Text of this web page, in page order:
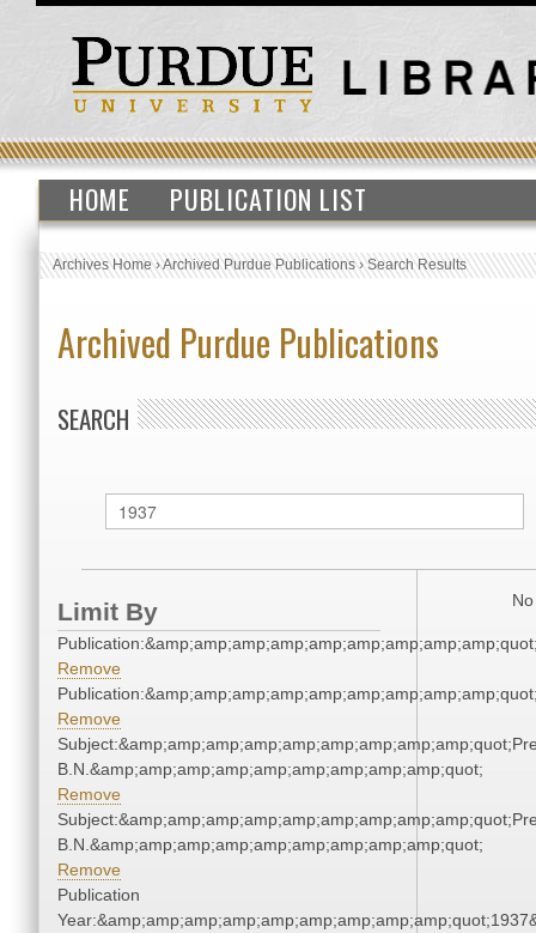
HOME PUBLICATION LIST
Archives Home›Archived Purdue Publications›Search Results
Archived Purdue Publications
SEARCH
Limit By
Remove
Remove
B.N.&amp;amp;amp;amp;amp;amp;amp;amp;amp;quot;
Remove
B.N.&amp;amp;amp;amp;amp;amp;amp;amp;amp;quot;
Remove
Publication